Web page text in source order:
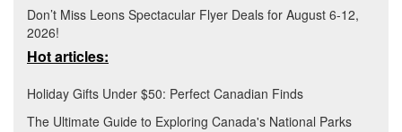
Don’t Miss Leons Spectacular Flyer Deals for August 6-12,
2026!
Hot articles:
Holiday Gifts Under $50: Perfect Canadian Finds
The Ultimate Guide to Exploring Canada's National Parks